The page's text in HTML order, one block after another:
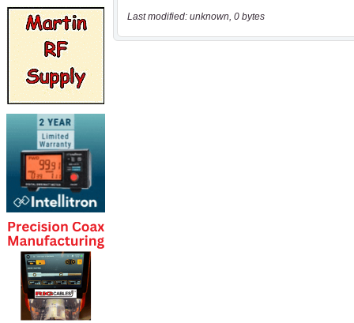
Last modified: unknown, 0 bytes